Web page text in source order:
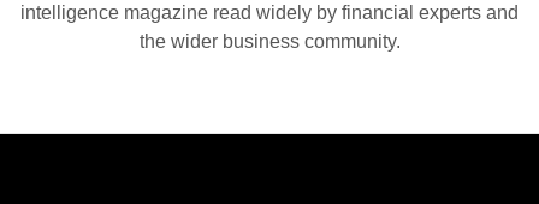
intelligence magazine read widely by financial experts and
the wider business community.